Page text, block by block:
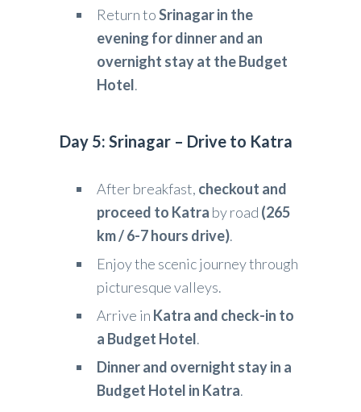
Return toSrinagar in the
evening for dinner and an
overnight stay at the Budget
Hotel.
Day 5: Srinagar – Drive to Katra
After breakfast, checkout and
proceed to Katra by road (265
km / 6-7 hours drive).
Enjoy the scenic journey through
picturesque valleys.
Arrive in Katra and check-in to
a Budget Hotel.
Dinner and overnight stay in a
Budget Hotel in Katra.